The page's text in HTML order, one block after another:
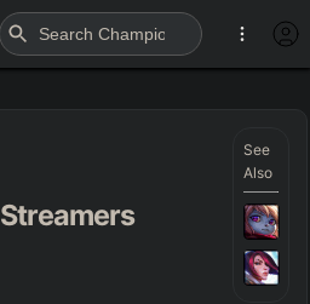
Streamers
See
Also